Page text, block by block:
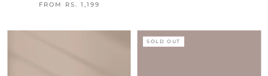
FROM RS. 1,199
SOLD OUT